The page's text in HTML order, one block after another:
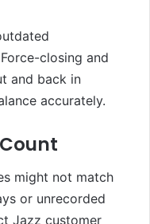
closing and
and back in
accurately.
might not match
or unrecorded
Jazz customer